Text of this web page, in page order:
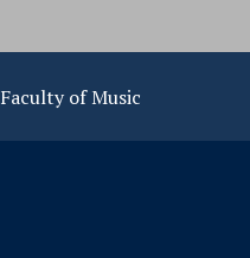
Faculty of Music